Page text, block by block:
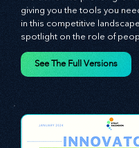
We talk strategy, but not just
We delve into proven
giving you the tools you
in this competitive
spotlight on the role of
managers, the leaders, the